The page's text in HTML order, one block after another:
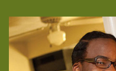
this
report.
love